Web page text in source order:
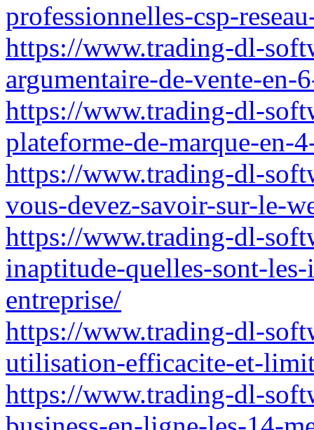
professionnelles-csp-
https://www.trading-dl-
argumentaire-de-vente-en-
https://www.trading-dl-
plateforme-de-marque-en-
https://www.trading-dl-
vous-devez-savoir-sur-le-
https://www.trading-dl-
inaptitude-quelles-sont-
entreprise/
https://www.trading-dl-
utilisation-efficacite-et-
https://www.trading-dl-